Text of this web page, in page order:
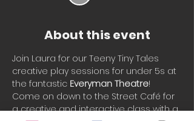
About this event
Join Laura for our Teeny Tiny Tales
creative play sessions for under 5s at
the fantastic Everyman Theatre!
Come on down to the Street Café for
a creative and interactive class with a